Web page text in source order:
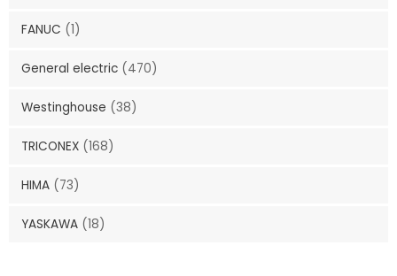
FANUC (1)
General electric (470)
Westinghouse (38)
TRICONEX (168)
HIMA (73)
YASKAWA (18)